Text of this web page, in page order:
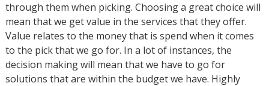
through them when picking. Choosing a great choice will
mean that we get value in the services that they offer.
Value relates to the money that is spend when it comes
to the pick that we go for. In a lot of instances, the
decision making will mean that we have to go for
solutions that are within the budget we have. Highly